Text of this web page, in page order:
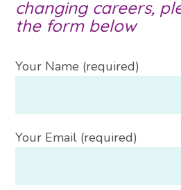
changing careers,
the form below
Your Name (required)
Your Email (required)